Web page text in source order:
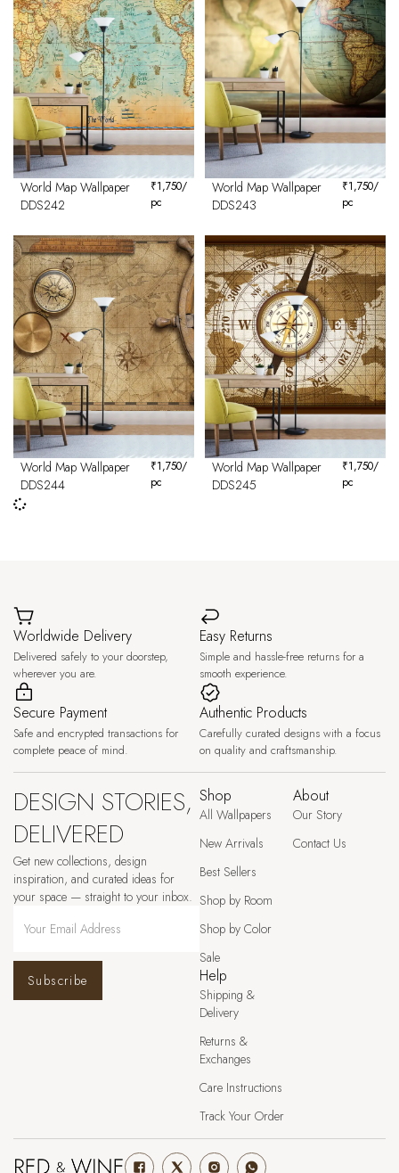
World Map Wallpaper
DDS242
₹1,750/
pc
World Map Wallpaper
DDS243
₹1,750/
pc
World Map Wallpaper
DDS244
₹1,750/
pc
World Map Wallpaper
DDS245
₹1,750/
pc
Worldwide Delivery
Delivered safely to your doorstep,
wherever you are.
Easy Returns
Simple and hassle-free returns for a
smooth experience.
Secure Payment
Safe and encrypted transactions for
complete peace of mind.
Authentic Products
Carefully curated designs with a focus
on quality and craftsmanship.
DESIGN STORIES,
DELIVERED
Get new collections, design
inspiration, and curated ideas for
your space — straight to your inbox.
Subscribe
Shop
All Wallpapers
New Arrivals
Best Sellers
Shop by Room
Shop by Color
Sale
About
Our Story
Contact Us
Help
Shipping &
Delivery
Returns &
Exchanges
Care Instructions
Track Your Order